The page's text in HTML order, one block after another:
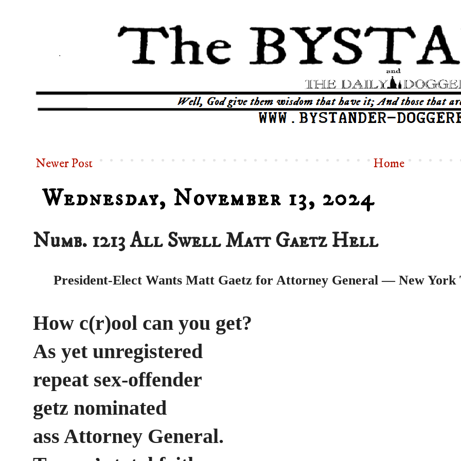
Newer Post Home
Wednesday, November 13, 2024
Numb. 1213 All Swell Matt Gaetz Hell
President-Elect Wants Matt Gaetz for Attorney General— New York
How c(r)ool can you get?
As yet unregistered
repeat sex-offender
getz nominated
ass Attorney General.